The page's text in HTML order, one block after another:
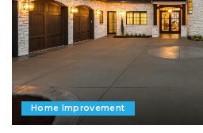
Home Improvement